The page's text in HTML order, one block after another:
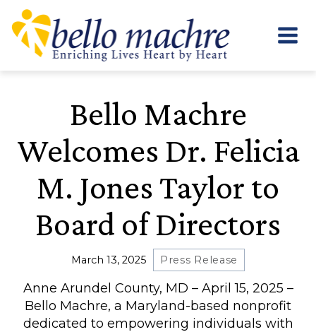
Skip
content
Bello Machre
Welcomes Dr. Felicia
M. Jones Taylor to
Board of Directors
March 13, 2025 Press Release
Anne Arundel County, MD – April 15, 2025 –
Bello Machre, a Maryland-based nonprofit
dedicated to empowering individuals with